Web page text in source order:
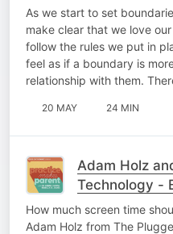
Savvy Family
As we start to set
make clear that we love
follow the rules we put in
feel as if a boundary is
relationship with them.
20 MAY 24 MIN
Adam Holz
Technology -
Savvy Family
How much screen time
Adam Holz from The